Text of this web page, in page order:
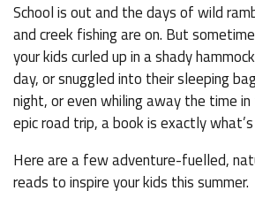
School is out and the days of wild
and creek fishing are on. But
your kids curled up in a shady
day, or snuggled into their sleeping
night, or even whiling away the time
epic road trip, a book is exactly
Here are a few adventure-fuelled,
reads to inspire your kids this summer.